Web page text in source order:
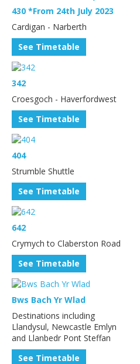
430 *From 24th July 2023
Cardigan - Narberth
See Timetable
342
Croesgoch - Haverfordwest
See Timetable
404
Strumble Shuttle
See Timetable
642
Crymych to Claberston Road
See Timetable
Bws Bach Yr Wlad
Destinations including
Llandysul, Newcastle Emlyn
and Llanbedr Pont Steffan
See Timetable